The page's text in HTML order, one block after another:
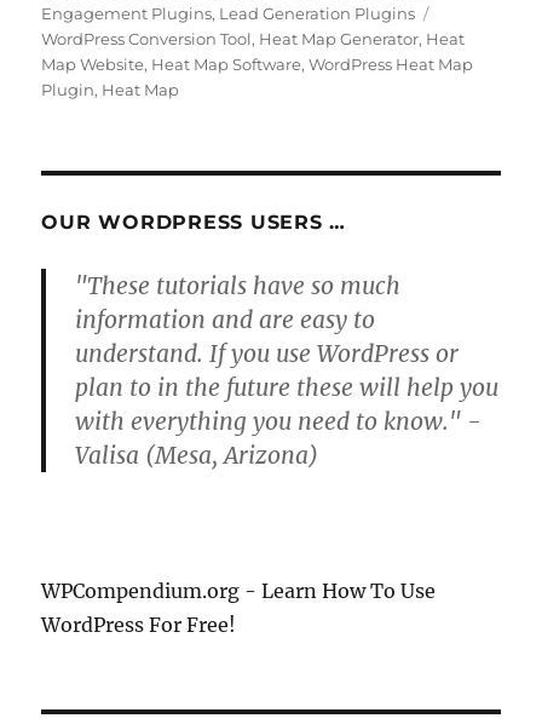
Engagement Plugins, Lead Generation Plugins
WordPress Conversion Tool, Heat Map Generator, Heat
Map Website, Heat Map Software,WordPress Heat Map
Plugin, Heat Map
OUR WORDPRESS USERS …
"These tutorials have so much
information and are easy to
understand. If you use WordPress or
plan to in the future these will help you
with everything you need to know." -
Valisa (Mesa, Arizona)
WPCompendium.org - Learn How To Use
WordPress For Free!